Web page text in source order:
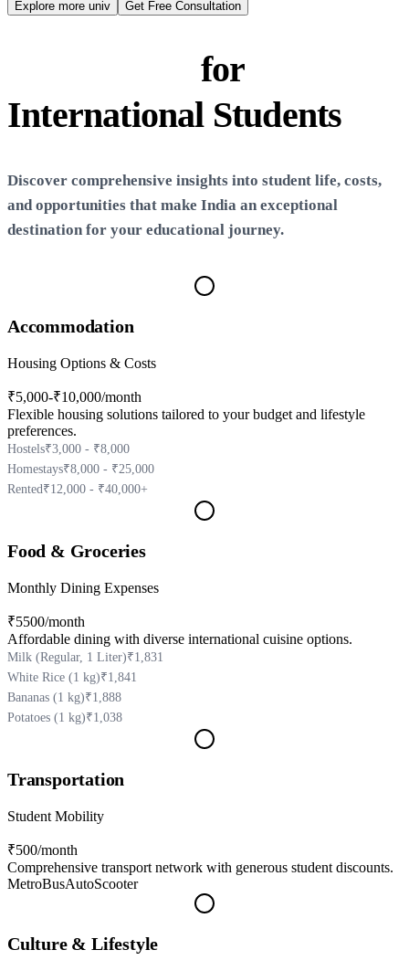
Explore more univ Get Free Consultation
for
International Students
Discover comprehensive insights into student life, costs,
and opportunities that make India an exceptional
destination for your educational journey.
Accommodation
Housing Options & Costs
₹5,000-₹10,000/month
Flexible housing solutions tailored to your budget and lifestyle
preferences.
Hostels₹3,000 - ₹8,000
Homestays₹8,000 - ₹25,000
Rented₹12,000 - ₹40,000+
Food & Groceries
Monthly Dining Expenses
₹5500/month
Affordable dining with diverse international cuisine options.
Milk (Regular, 1 Liter)₹1,831
White Rice (1 kg)₹1,841
Bananas (1 kg)₹1,888
Potatoes (1 kg)₹1,038
Transportation
Student Mobility
₹500/month
Comprehensive transport network with generous student discounts.
MetroBusAutoScooter
Culture & Lifestyle